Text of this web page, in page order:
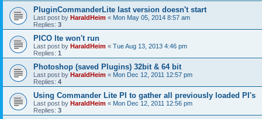
PluginCommanderLite last version doesn't start
Last post by HaraldHeim « Mon May 05, 2014 8:57 am
Replies: 3
PICO lte won't run
Last post by HaraldHeim « Tue Aug 13, 2013 4:46 pm
Replies: 1
Photoshop (saved Plugins) 32bit & 64 bit
Last post by HaraldHeim « Mon Dec 12, 2011 12:57 pm
Replies: 4
Using Commander Lite PI to gather all previously loaded PI's
Last post by HaraldHeim « Mon Dec 12, 2011 12:56 pm
Replies: 3